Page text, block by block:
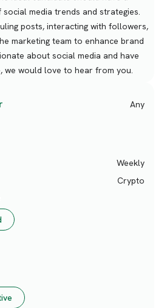
media trends and strategies.
posts, interacting with followers,
marketing team to enhance brand
about social media and have
we would love to hear from you.
Any
Weekly
Crypto